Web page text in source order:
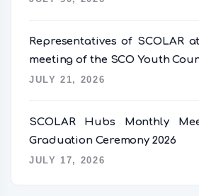
Representatives of SCOLAR
meeting of the SCO Youth
JULY 21, 2026
SCOLAR Hubs Monthly
Graduation Ceremony 2026
JULY 17, 2026